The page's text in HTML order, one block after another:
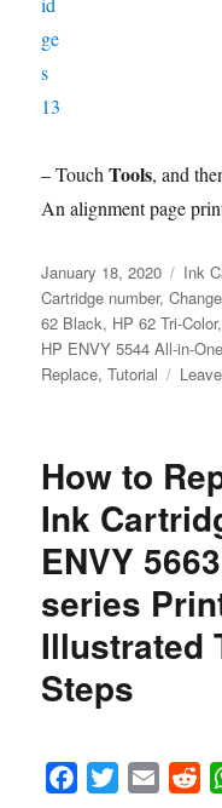
– TouchTools, and
An alignment page
Posted
on
January 18, 2020 Ink
Cartridge number,Change
62 Black, HP 62 Tri-Color,
HP ENVY 5544 All-in-
Replace,Tutorial
How to
Ink
ENVY
series
Illustrated
Steps